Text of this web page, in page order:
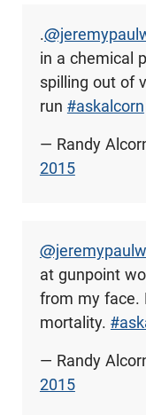
.
in a chemical
spilling out of
run #askalcorn
— Randy
2015
at gunpoint
from my face.
mortality.
— Randy
2015